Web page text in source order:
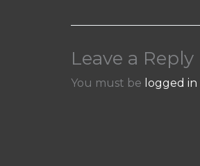
Leave a Reply
You must be logged in